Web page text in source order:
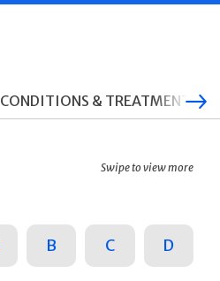
CONDITIONS & TREATMENTS
Swipe to view more
B C D